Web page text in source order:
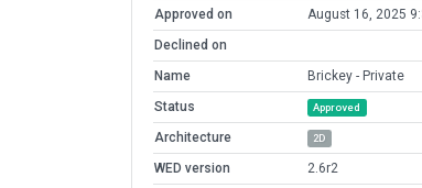
Approved on
August 16, 2025
Declined on
Name
Brickey - Private
Status
Approved
Architecture 2D
WED version 2.6r2